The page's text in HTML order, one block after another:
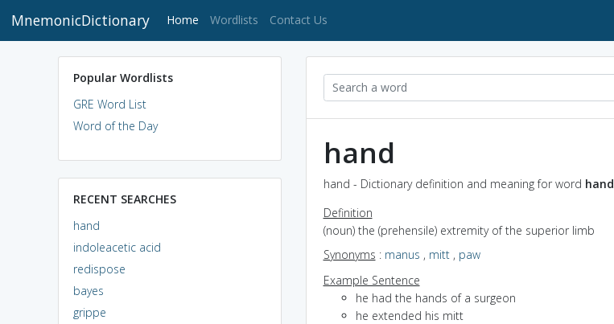
MnemonicDictionary Home (current)
Wordlists Contact Us
Popular Wordlists
GRE Word List
Word of the Day
RECENT SEARCHES
hand
indoleacetic acid
redispose
bayes
grippe
hand
hand - Dictionary definition and meaning for word hand
Definition
(noun) the (prehensile) extremity of the superior limb
Synonyms : manus , mitt, paw
Example Sentence
he had the hands of a surgeon
he extended his mitt